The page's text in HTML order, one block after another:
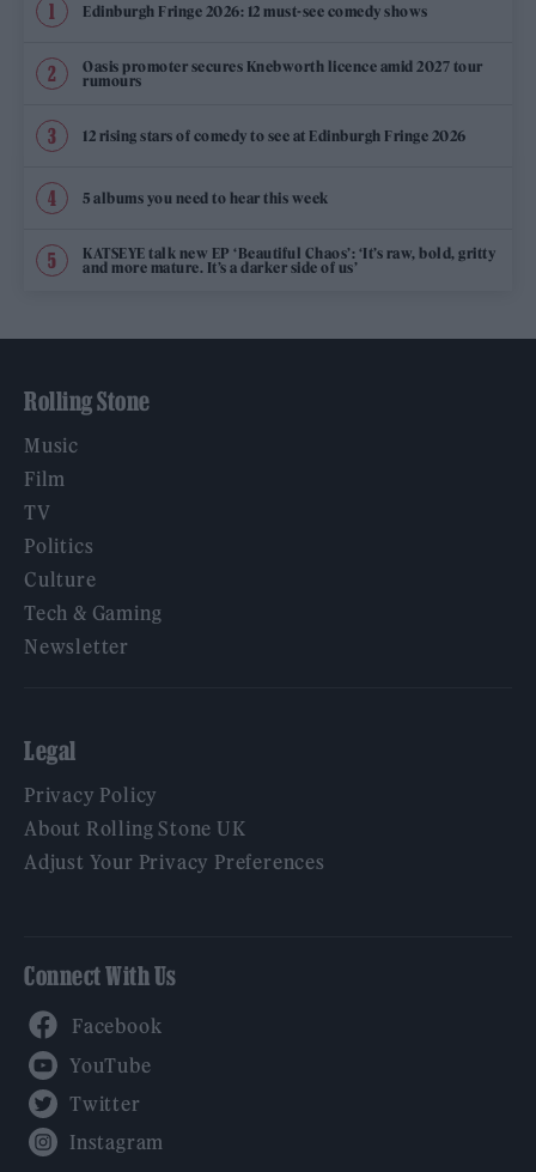
Edinburgh Fringe 2026: 12 must-see comedy shows
Oasis promoter secures Knebworth licence amid 2027 tour
rumours
12 rising stars of comedy to see at Edinburgh Fringe 2026
5 albums you need to hear this week
KATSEYE talk new EP ‘Beautiful Chaos’: ‘It’s raw, bold, gritty
and more mature. It’s a darker side of us’
Rolling Stone
Music
Film
TV
Politics
Culture
Tech & Gaming
Newsletter
Legal
Privacy Policy
About Rolling Stone UK
Adjust Your Privacy Preferences
Connect With Us